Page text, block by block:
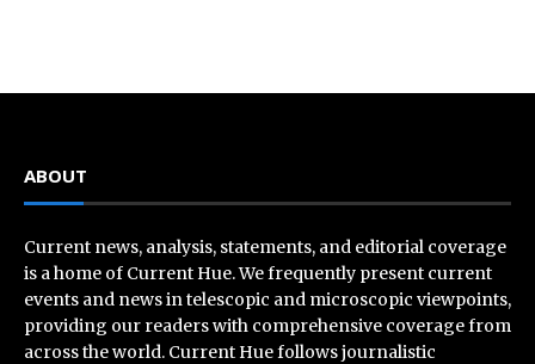
ABOUT
Current news, analysis, statements, and editorial coverage
is a home of Current Hue. We frequently present current
events and news in telescopic and microscopic viewpoints,
providing our readers with comprehensive coverage from
across the world. Current Hue follows journalistic